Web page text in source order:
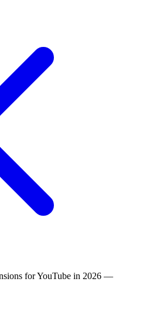
for YouTube in 2026 —